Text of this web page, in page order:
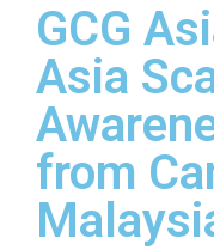
GCG
Asia
from